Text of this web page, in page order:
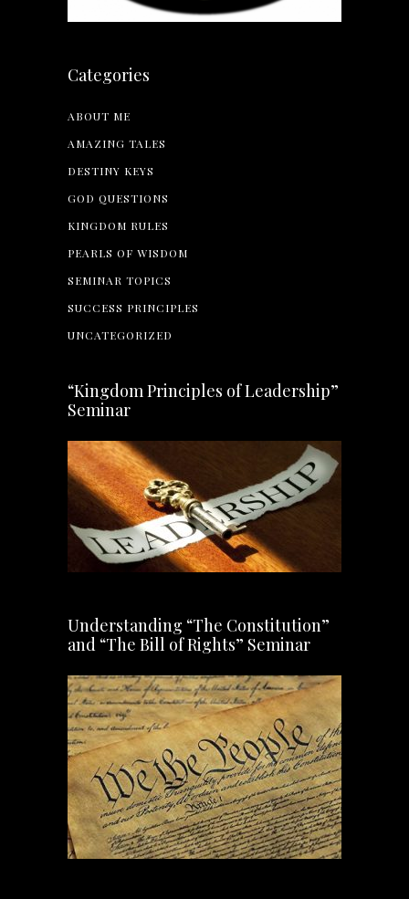
Categories
ABOUT ME
AMAZING TALES
DESTINY KEYS
GOD QUESTIONS
KINGDOM RULES
PEARLS OF WISDOM
SEMINAR TOPICS
SUCCESS PRINCIPLES
UNCATEGORIZED
“Kingdom Principles of Leadership”
Seminar
Understanding “The Constitution”
and “The Bill of Rights” Seminar